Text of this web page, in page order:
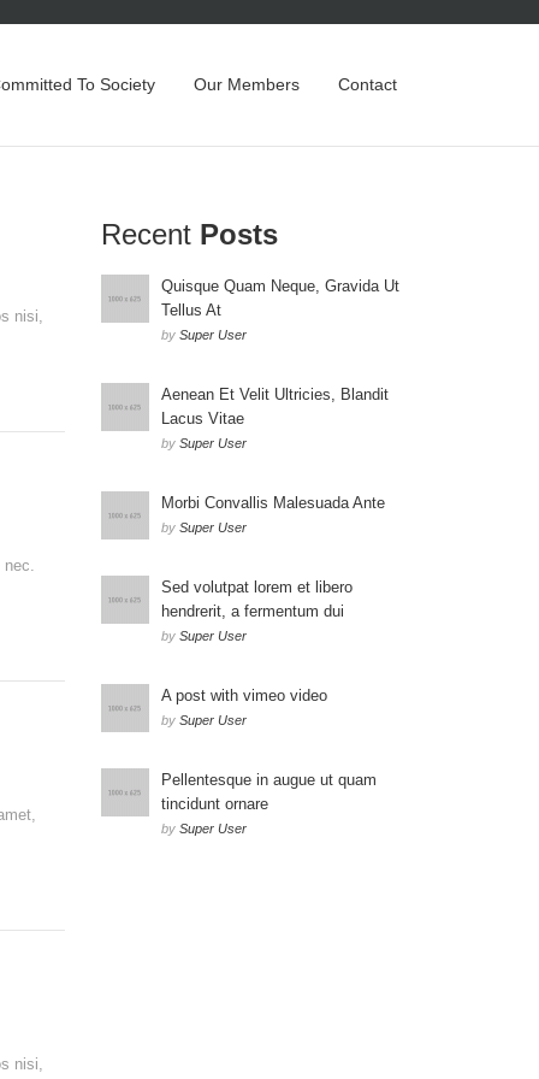
To Society Our Members Contact
nisi,
nec.
nisi,
Recent Posts
Quisque Quam Neque, Gravida Ut
Tellus At
by Super User
Aenean Et Velit Ultricies, Blandit
Lacus Vitae
by Super User
Morbi Convallis Malesuada Ante
by Super User
Sed volutpat lorem et libero
hendrerit, a fermentum dui
by Super User
A post with vimeo video
by Super User
Pellentesque in augue ut quam
tincidunt ornare
by Super User